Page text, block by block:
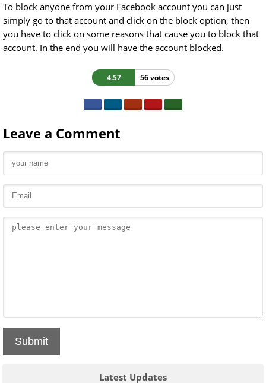
To block anyone from your Facebook account you can just
simply go to that account and click on the block option, then
you have to click on some reasons that cause you to block that
account. In the end you will have the account blocked.
4.57 56 votes
Leave a Comment
Submit
Latest Updates